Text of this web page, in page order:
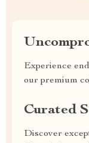
Experience
our premium
Curated
Discover